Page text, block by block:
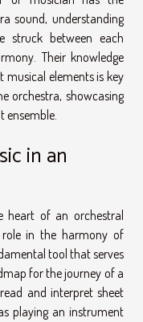
sound, understanding
struck between each
Their knowledge
musical elements is key
orchestra, showcasing
ensemble.
in an
heart of an orchestral
in the harmony of
tool that serves
for the journey of a
and interpret sheet
playing an instrument